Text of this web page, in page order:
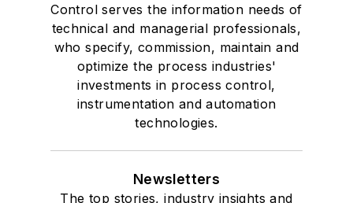
Control serves the information needs of
technical and managerial professionals,
who specify, commission, maintain and
optimize the process industries'
investments in process control,
instrumentation and automation
technologies.
Newsletters
The top stories, industry insights and